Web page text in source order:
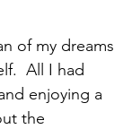
of my dreams
All I had
enjoying a
the